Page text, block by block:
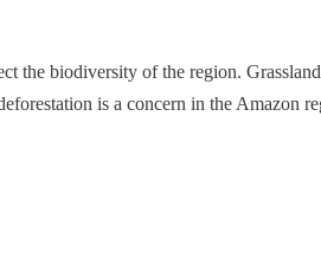
the biodiversity of the region.
is a concern in the Amazon